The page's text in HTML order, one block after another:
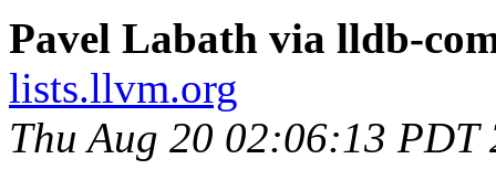
Pavel Labath via lldb-
lists.llvm.org
Thu Aug 20 02:06:13 PDT